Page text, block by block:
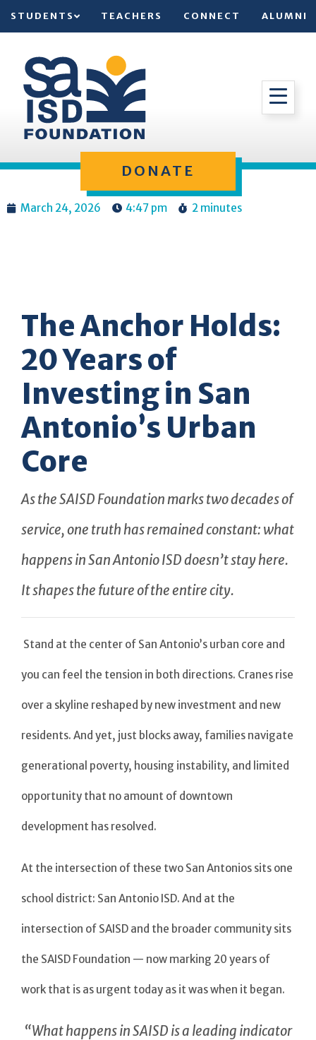
STUDENTS TEACHERS CONNECT ALUMNI
DONATE
March 24, 2026 4:47 pm 2 minutes
The Anchor Holds:
20 Years of
Investing in San
Antonio’s Urban
Core
As the SAISD Foundation marks two decades of
service, one truth has remained constant: what
happens in San Antonio ISD doesn’t stay here.
It shapes the future of the entire city.
Stand at the center of San Antonio’s urban core and
you can feel the tension in both directions. Cranes rise
over a skyline reshaped by new investment and new
residents. And yet, just blocks away, families navigate
generational poverty, housing instability, and limited
opportunity that no amount of downtown
development has resolved.
At the intersection of these two San Antonios sits one
school district: San Antonio ISD. And at the
intersection of SAISD and the broader community sits
the SAISD Foundation — now marking 20 years of
work that is as urgent today as it was when it began.
“What happens in SAISD is a leading indicator